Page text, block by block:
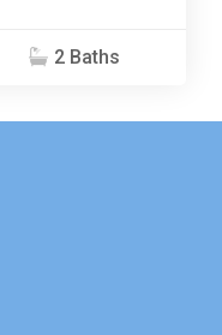
2 Baths